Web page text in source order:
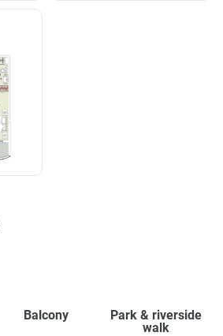
Balcony
Park & riverside
walk